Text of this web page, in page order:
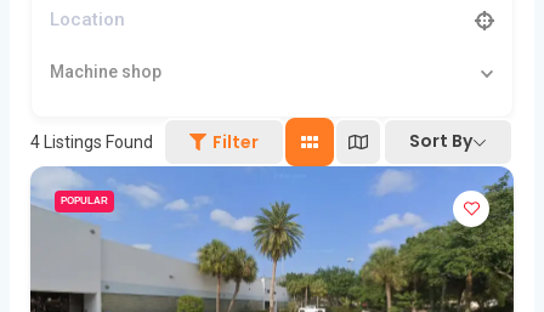
Machine shop
4 Listings Found Filter Sort By
POPULAR